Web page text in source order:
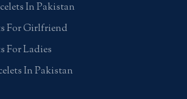
In Pakistan
For Girlfriend
For Ladies
In Pakistan